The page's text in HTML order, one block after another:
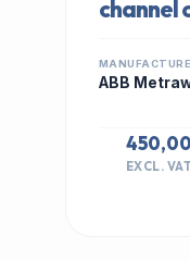
channel
ABB
EXCL. VAT